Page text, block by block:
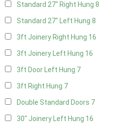
Standard 27" Right Hung 8
Standard 27" Left Hung 8
3ft Joinery Right Hung 16
3ft Joinery Left Hung 16
3ft Door Left Hung 7
3ft Right Hung 7
Double Standard Doors 7
30" Joinery Left Hung 16